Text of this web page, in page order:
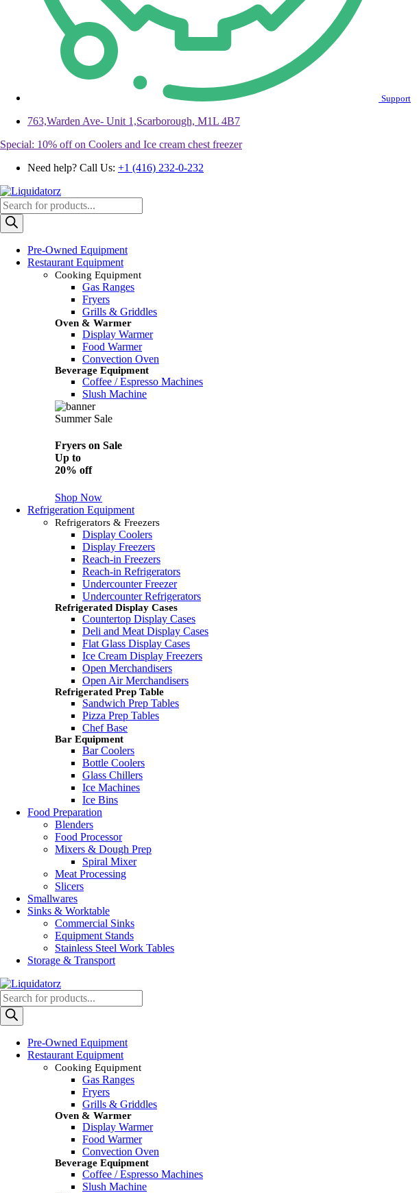
Support
763,Warden Ave- Unit 1,Scarborough, M1L 4B7
Special: 10% off on Coolers and Ice cream chest freezer
Need help? Call Us: +1 (416) 232-0-232
Products
search
Pre-Owned Equipment
Restaurant Equipment
Cooking Equipment
Gas Ranges
Fryers
Grills & Griddles
Oven & Warmer
Display Warmer
Food Warmer
Convection Oven
Beverage Equipment
Coffee / Espresso Machines
Slush Machine
Summer Sale
Fryers on Sale
Up to
20% off
Shop Now
Refrigeration Equipment
Refrigerators & Freezers
Display Coolers
Display Freezers
Reach-in Freezers
Reach-in Refrigerators
Undercounter Freezer
Undercounter Refrigerators
Refrigerated Display Cases
Countertop Display Cases
Deli and Meat Display Cases
Flat Glass Display Cases
Ice Cream Display Freezers
Open Merchandisers
Open Air Merchandisers
Refrigerated Prep Table
Sandwich Prep Tables
Pizza Prep Tables
Chef Base
Bar Equipment
Bar Coolers
Bottle Coolers
Glass Chillers
Ice Machines
Ice Bins
Food Preparation
Blenders
Food Processor
Mixers & Dough Prep
Spiral Mixer
Meat Processing
Slicers
Smallwares
Sinks & Worktable
Commercial Sinks
Equipment Stands
Stainless Steel Work Tables
Storage & Transport
Products
search
Pre-Owned Equipment
Restaurant Equipment
Cooking Equipment
Gas Ranges
Fryers
Grills & Griddles
Oven & Warmer
Display Warmer
Food Warmer
Convection Oven
Beverage Equipment
Coffee / Espresso Machines
Slush Machine